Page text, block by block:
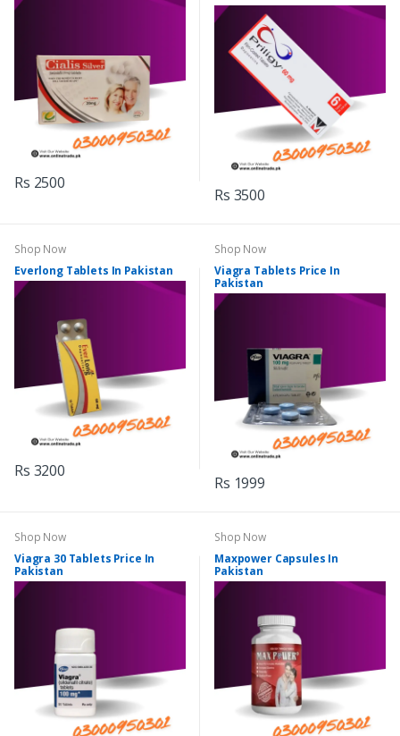
Rs 2500
Rs 3500
Shop Now
Everlong Tablets In Pakistan
Rs 3200
Shop Now
Viagra Tablets Price In
Pakistan
Rs 1999
Shop Now
Viagra 30 Tablets Price In
Pakistan
Shop Now
Maxpower Capsules In
Pakistan